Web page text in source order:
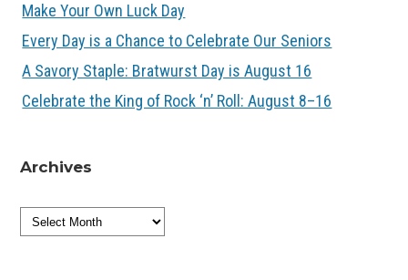
Make Your Own Luck Day
Every Day is a Chance to Celebrate Our Seniors
A Savory Staple: Bratwurst Day is August 16
Celebrate the King of Rock ‘n’ Roll: August 8–16
Archives
Archives